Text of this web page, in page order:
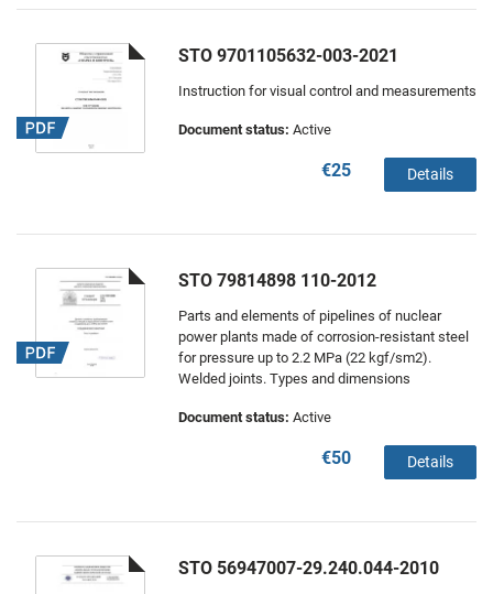
STO 9701105632-003-2021
Instruction for visual control and measurements
Document status: Active
€25 Details
STO 79814898 110-2012
Parts and elements of pipelines of nuclear
power plants made of corrosion-resistant steel
for pressure up to 2.2 MPa (22 kgf/sm2).
Welded joints. Types and dimensions
Document status: Active
€50 Details
STO 56947007-29.240.044-2010